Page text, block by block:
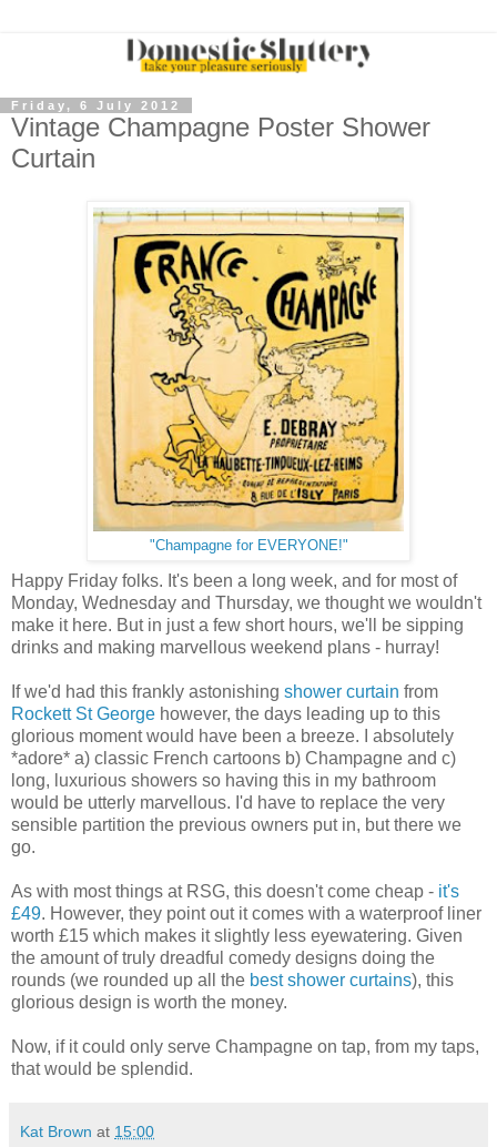
Friday, 6 July 2012
Vintage Champagne Poster Shower
Curtain
"Champagne for EVERYONE!"
Happy Friday folks. It's been a long week, and for most of
Monday, Wednesday and Thursday, we thought we wouldn't
make it here. But in just a few short hours, we'll be sipping
drinks and making marvellous weekend plans - hurray!
If we'd had this frankly astonishing shower curtain from
Rockett St George however, the days leading up to this
glorious moment would have been a breeze. I absolutely
*adore* a) classic French cartoons b) Champagne and c)
long, luxurious showers so having this in my bathroom
would be utterly marvellous. I'd have to replace the very
sensible partition the previous owners put in, but there we
go.
As with most things at RSG, this doesn't come cheap - it's
£49. However, they point out it comes with a waterproof liner
worth £15 which makes it slightly less eyewatering. Given
the amount of truly dreadful comedy designs doing the
rounds (we rounded up all the best shower curtains), this
glorious design is worth the money.
Now, if it could only serve Champagne on tap, from my taps,
that would be splendid.
Kat Brown at 15:00